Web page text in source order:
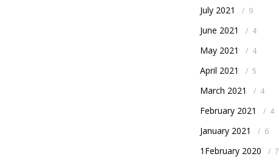
July 2021 / 9
June 2021 / 4
May 2021 / 4
April 2021 / 5
March 2021 / 4
February 2021 / 4
January 2021 / 6
1February 2020 / 7